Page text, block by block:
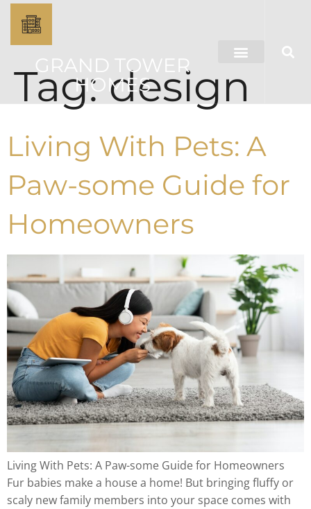
GRAND TOWER
HOMES
Tag:design
Living With Pets: A
Paw-some Guide for
Homeowners
Living With Pets: A Paw-some Guide for Homeowners
Fur babies make a house a home! But bringing fluffy or
scaly new family members into your space comes with